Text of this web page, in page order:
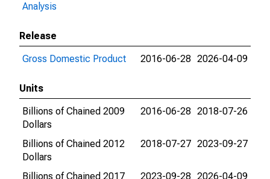
Analysis
Release
Gross Domestic Product
2016-06-28 2026-04-09
Units
Billions of Chained 2009
Dollars
2016-06-28 2018-07-26
Billions of Chained 2012
Dollars
2018-07-27 2023-09-27
Billions of Chained 2017
2023-09-28 2026-04-09